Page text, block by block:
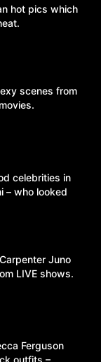
hot pics which
scenes from
celebrities in
– who looked
Juno
LIVE shows.
Ferguson
outfits –